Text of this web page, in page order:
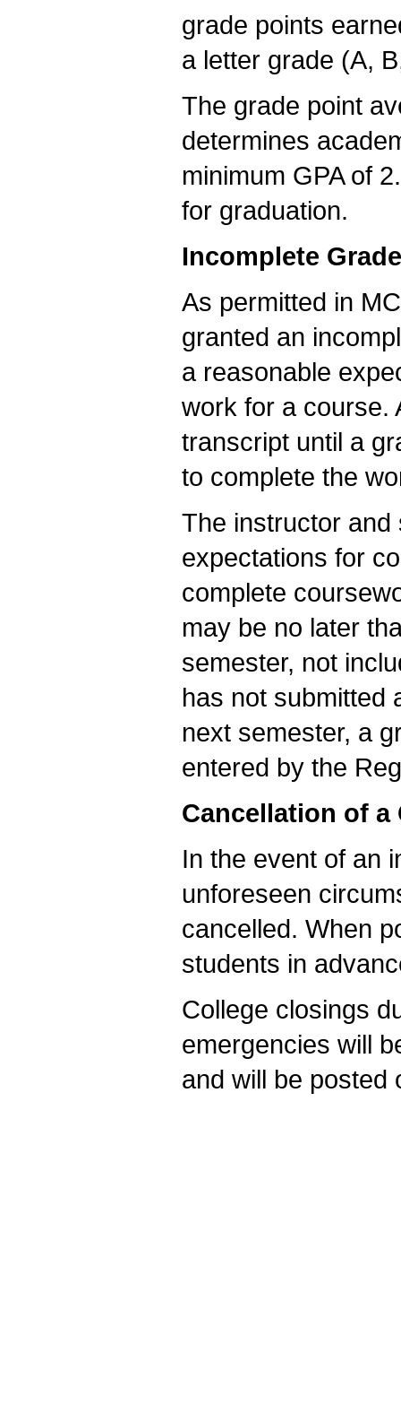
grade points
a letter grade (A,
The grade point
determines
minimum GPA of
for graduation.
Incomplete
As permitted in
granted an
a reasonable
work for a course.
transcript until a
to complete the
The instructor and
expectations for
complete
may be no later
semester, not
has not submitted
next semester, a
entered by the
Cancellation of a
In the event of an
unforeseen
cancelled. When
students in
College closings
emergencies will
and will be posted